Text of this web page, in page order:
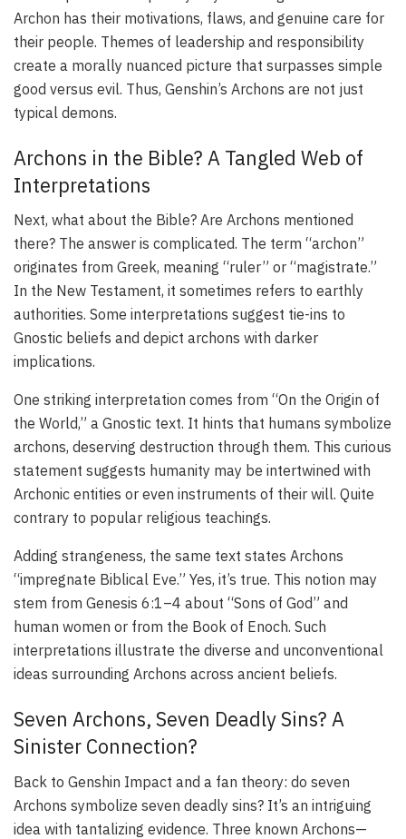
Archon has their motivations, flaws, and genuine care for
their people. Themes of leadership and responsibility
create a morally nuanced picture that surpasses simple
good versus evil. Thus, Genshin’s Archons are not just
typical demons.
Archons in the Bible? A Tangled Web of
Interpretations
Next, what about the Bible? Are Archons mentioned
there? The answer is complicated. The term “archon”
originates from Greek, meaning “ruler” or “magistrate.”
In the New Testament, it sometimes refers to earthly
authorities. Some interpretations suggest tie-ins to
Gnostic beliefs and depict archons with darker
implications.
One striking interpretation comes from “On the Origin of
the World,” a Gnostic text. It hints that humans symbolize
archons, deserving destruction through them. This curious
statement suggests humanity may be intertwined with
Archonic entities or even instruments of their will. Quite
contrary to popular religious teachings.
Adding strangeness, the same text states Archons
“impregnate Biblical Eve.” Yes, it’s true. This notion may
stem from Genesis 6:1–4 about “Sons of God” and
human women or from the Book of Enoch. Such
interpretations illustrate the diverse and unconventional
ideas surrounding Archons across ancient beliefs.
Seven Archons, Seven Deadly Sins? A
Sinister Connection?
Back to Genshin Impact and a fan theory: do seven
Archons symbolize seven deadly sins? It’s an intriguing
idea with tantalizing evidence. Three known Archons—